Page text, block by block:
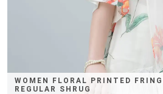
WOMEN FLORAL PRINTED
REGULAR SHRUG